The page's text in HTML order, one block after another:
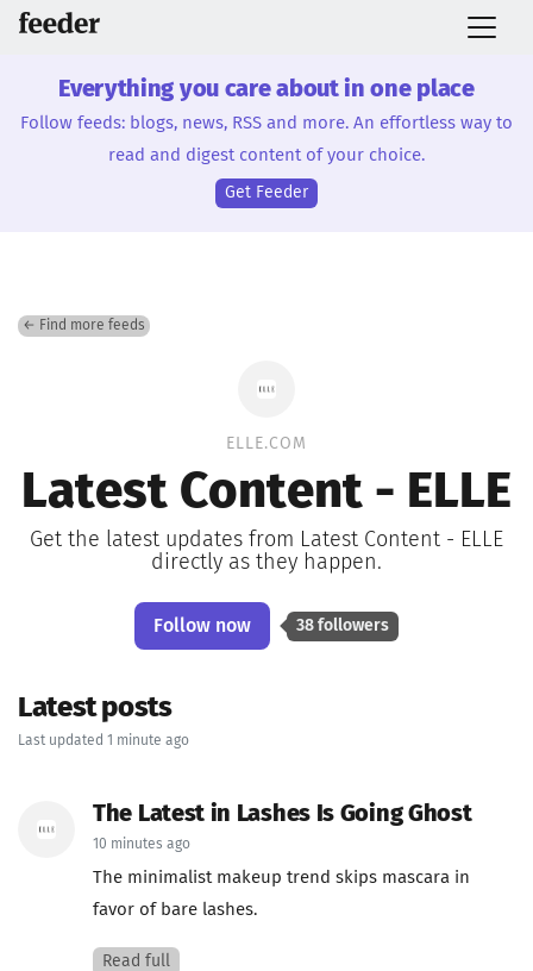
Everything you care about in one place
Follow feeds: blogs, news, RSS and more. An effortless way to
read and digest content of your choice.
Get Feeder
← Find more feeds
ELLE.COM
Latest Content - ELLE
Get the latest updates from Latest Content - ELLE
directly as they happen.
Follow now 38 followers
Latest posts
Last updated 1 minute ago
The Latest in Lashes Is Going Ghost
10 minutes ago
The minimalist makeup trend skips mascara in
favor of bare lashes.
Read full